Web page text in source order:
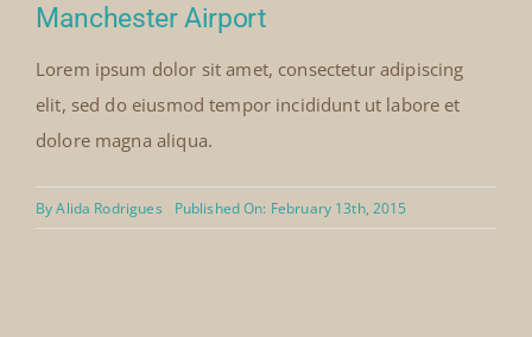
Manchester Airport
Lorem ipsum dolor sit amet, consectetur adipiscing
elit, sed do eiusmod tempor incididunt ut labore et
dolore magna aliqua.
ByAlida Rodrigues Published On: February 13th, 2015